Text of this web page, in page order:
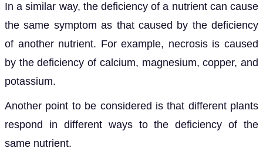
In a similar way, the deficiency of a nutrient can cause
the same symptom as that caused by the deficiency
of another nutrient. For example, necrosis is caused
by the deficiency of calcium, magnesium, copper, and
potassium.
Another point to be considered is that different plants
respond in different ways to the deficiency of the
same nutrient.